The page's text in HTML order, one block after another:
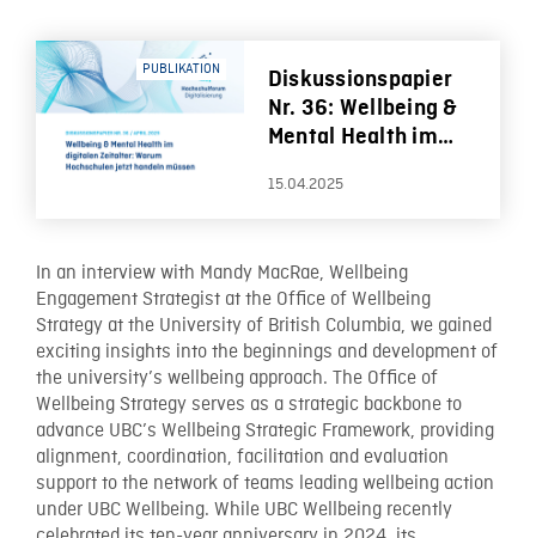
PUBLIKATION
Diskussionspapier
Nr. 36: Wellbeing &
Mental Health im
Warum Hochschulen
15.04.2025
In an interview with Mandy MacRae, Wellbeing
Engagement Strategist at the Office of Wellbeing
Strategy at the University of British Columbia, we gained
exciting insights into the beginnings and development of
the university’s wellbeing approach. The Office of
Wellbeing Strategy serves as a strategic backbone to
advance UBC’s Wellbeing Strategic Framework, providing
alignment, coordination, facilitation and evaluation
support to the network of teams leading wellbeing action
under UBC Wellbeing. While UBC Wellbeing recently